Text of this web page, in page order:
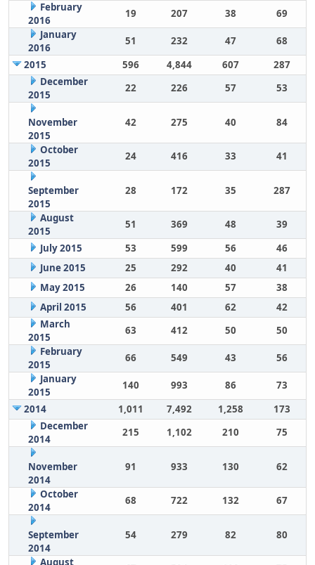
February
2016
19 207 38
69
January
2016
51 232 47
68
2015
596 4,844 607
287
December
2015
22 226 57 53
November
2015
42 275 40 84
October
2015
24 416 33 41
September
2015
28 172 35 287
August
2015
51 369 48
39
July 2015
53 599 56
46
June 2015
25 292 40
41
May 2015
26 140 57
38
April 2015
56 401 62
42
March
2015
63 412 50
50
February
2015
66 549 43
56
January
2015
140 993 86
73
2014
1,011 7,492 1,258
173
December
2014
215 1,102 210 75
November
2014
91 933 130 62
October
2014
68 722 132 67
September
2014
54 279 82 80
August